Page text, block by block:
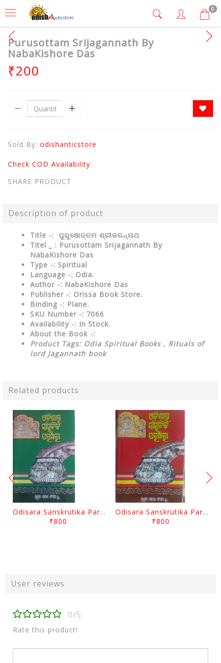
0
Purusottam Srijagannath By
NabaKishore Das
₹200
Sold By: odishanticstore
Check COD Availability
SHARE PRODUCT
Description of product
Title -: ପୁରୁଷୋତ୍ତମ ଶ୍ରୀଜଗନ୍ନାଥ
Titel _ : Purusottam Srijagannath By
NabaKishore Das
Type -: Spiritual
Language -: Odia.
Author -: NabaKishore Das
Publisher -: Orissa Book Store.
Binding -: Plane.
SKU Number -: 7066
Availability -: In Stock.
About the Book -:
Product Tags: Odia Spiritual Books , Rituals of
lord Jagannath book
Related products
Odisara Sanskrutika Parampara Part -2 By Braja Mohana Mohanty
₹800
Odisara Sanskrutika Parampara Part -1 By Braja Mohana Mohanty
₹800
User reviews
0/5
Rate this product!